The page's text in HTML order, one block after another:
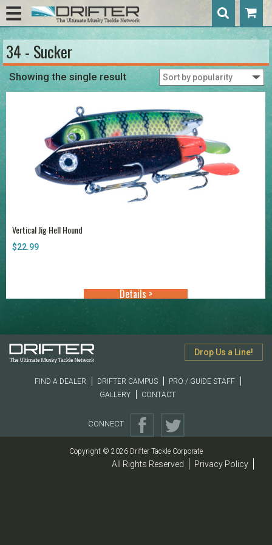
34 - Sucker
Showing the single result
Vertical Jig Hell Hound
$22.99
Details >
Drop Us a Line!
FIND A DEALER DRIFTER CAMPUS
PRO / GUIDE STAFF
GALLERY
CONTACT
CONNECT
Copyright © 2026 Drifter Tackle Corporate
All Rights Reserved Privacy Policy